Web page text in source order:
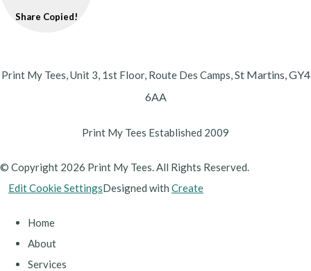
Share Copied!
Print My Tees, Unit 3, 1st Floor, Route Des Camps,St Martins,GY4
6AA
Print My Tees Established 2009
© Copyright 2026 Print My Tees. All Rights Reserved.
Edit Cookie SettingsDesigned with Create
Home
About
Services